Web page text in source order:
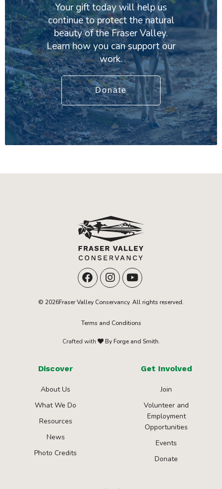
Your gift today will help us
continue to protect the natural
beauty of the Fraser Valley.
Learn how you can support our
work.
Donate
© 2026Fraser Valley Conservancy. All rights reserved.
Terms and Conditions
Crafted with By Forge and Smith.
Discover
About Us
What We Do
Resources
News
Photo Credits
Get Involved
Join
Volunteer and
Employment
Opportunities
Events
Donate